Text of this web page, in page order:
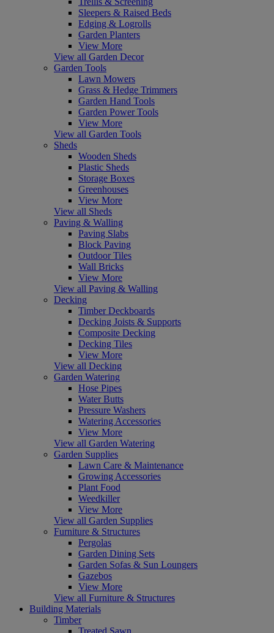
Sleepers & Raised Beds
Edging & Logrolls
Garden Planters
View More
View all Garden Decor
Garden Tools
Lawn Mowers
Grass & Hedge Trimmers
Garden Hand Tools
Garden Power Tools
View More
View all Garden Tools
Sheds
Wooden Sheds
Plastic Sheds
Storage Boxes
Greenhouses
View More
View all Sheds
Paving & Walling
Paving Slabs
Block Paving
Outdoor Tiles
Wall Bricks
View More
View all Paving & Walling
Decking
Timber Deckboards
Decking Joists & Supports
Composite Decking
Decking Tiles
View More
View all Decking
Garden Watering
Hose Pipes
Water Butts
Pressure Washers
Watering Accessories
View More
View all Garden Watering
Garden Supplies
Lawn Care & Maintenance
Growing Accessories
Plant Food
Weedkiller
View More
View all Garden Supplies
Furniture & Structures
Pergolas
Garden Dining Sets
Garden Sofas & Sun Loungers
Gazebos
View More
View all Furniture & Structures
Building Materials
Timber
Treated Sawn